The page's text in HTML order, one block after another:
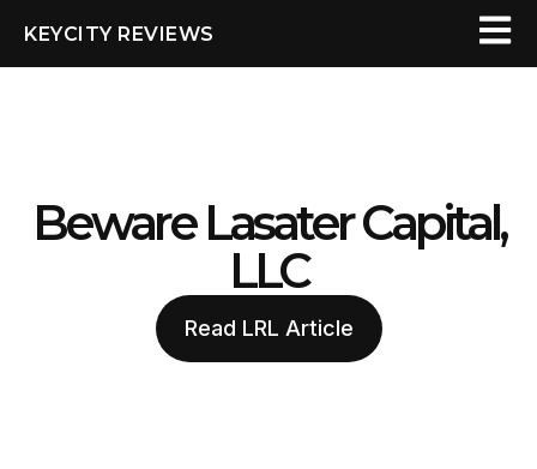
KEYCITY REVIEWS
Beware Lasater Capital,
LLC
Read LRL Article